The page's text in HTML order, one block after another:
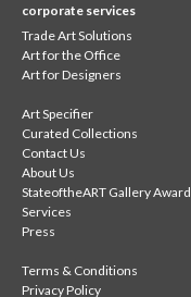
corporate services
Trade Art Solutions
Art for the Office
Art for Designers
Art Specifier
Curated Collections
Contact Us
About Us
StateoftheART Gallery Award
Services
Press
Terms & Conditions
Privacy Policy